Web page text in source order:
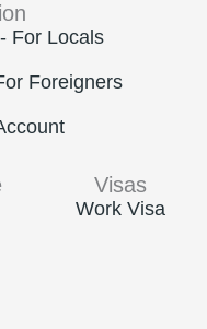
For Locals
Foreigners
Visas
Work Visa